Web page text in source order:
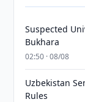
Suspected
Bukhara
02:50 · 08/08
Uzbekistan
Rules